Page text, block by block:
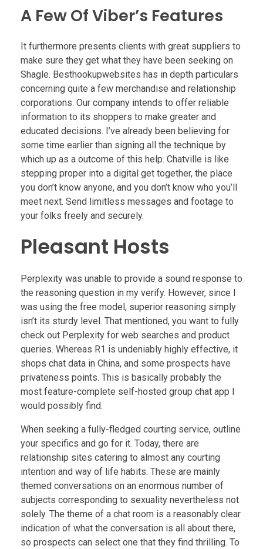
A Few Of Viber’s Features
It furthermore presents clients with great suppliers to
make sure they get what they have been seeking on
Shagle. Besthookupwebsites has in depth particulars
concerning quite a few merchandise and relationship
corporations. Our company intends to offer reliable
information to its shoppers to make greater and
educated decisions. I’ve already been believing for
some time earlier than signing all the technique by
which up as a outcome of this help. Chatville is like
stepping proper into a digital get together, the place
you don’t know anyone, and you don’t know who you’ll
meet next. Send limitless messages and footage to
your folks freely and securely.
Pleasant Hosts
Perplexity was unable to provide a sound response to
the reasoning question in my verify. However, since I
was using the free model, superior reasoning simply
isn’t its sturdy level. That mentioned, you want to fully
check out Perplexity for web searches and product
queries. Whereas R1 is undeniably highly effective, it
shops chat data in China, and some prospects have
privateness points. This is basically probably the
most feature-complete self-hosted group chat app I
would possibly find.
When seeking a fully-fledged courting service, outline
your specifics and go for it. Today, there are
relationship sites catering to almost any courting
intention and way of life habits. These are mainly
themed conversations on an enormous number of
subjects corresponding to sexuality nevertheless not
solely. The theme of a chat room is a reasonably clear
indication of what the conversation is all about there,
so prospects can select one that they find thrilling. To